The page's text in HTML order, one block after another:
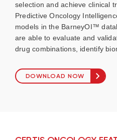
selection and achieve clinical
Predictive Oncology
models in the BarneyOI™
are able to evaluate and
drug combinations, identify
DOWNLOAD NOW